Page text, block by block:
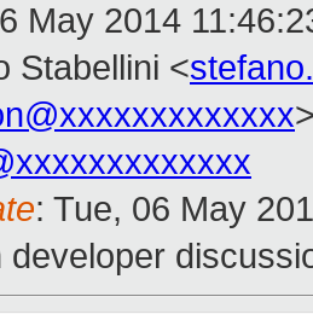
May 2014
Stabellini <
: Tue, 06 May
developer